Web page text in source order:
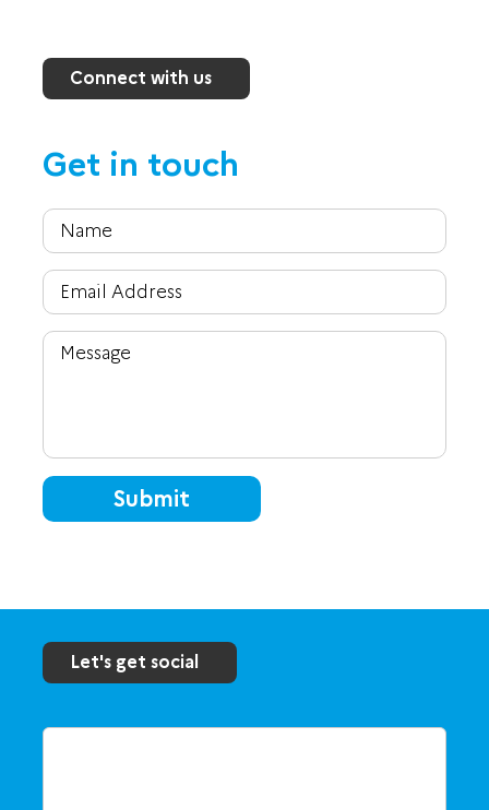
Connect with us
Get in touch
Submit
Let's get social